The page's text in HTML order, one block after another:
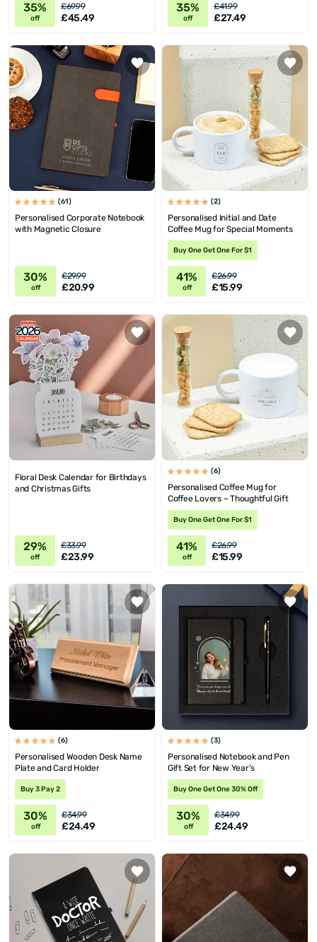
35%
off
£69.99
£45.49
35%
off
£41.99
£27.49
(61)
Personalised Corporate Notebook
with Magnetic Closure
30%
off
£29.99
£20.99
(2)
Personalised Initial and Date
Coffee Mug for Special Moments
Buy One Get One For $1
41%
off
£26.99
£15.99
Floral Desk Calendar for Birthdays
and Christmas Gifts
29%
off
£33.99
£23.99
(6)
Personalised Coffee Mug for
Coffee Lovers – Thoughtful Gift
Buy One Get One For $1
41%
off
£26.99
£15.99
(6)
Personalised Wooden Desk Name
Plate and Card Holder
Buy 3 Pay 2
30%
off
£34.99
£24.49
(3)
Personalised Notebook and Pen
Gift Set for New Year's
Buy One Get One 30% Off
30%
off
£34.99
£24.49